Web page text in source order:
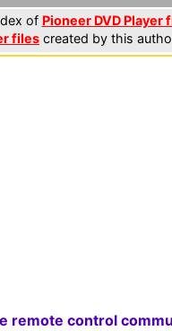
of Pioneer DVD Player
files created by this
remote control